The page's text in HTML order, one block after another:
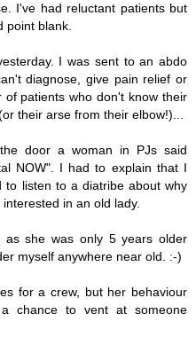
I've had reluctant patients but
point blank.
I was sent to an abdo
diagnose, give pain relief or
patients who don't know their
their arse from their elbow!)...
door a woman in PJs said
NOW". I had to explain that I
to listen to a diatribe about why
in an old lady.
as she was only 5 years older
myself anywhere near old. :-)
for a crew, but her behaviour
chance to vent at someone